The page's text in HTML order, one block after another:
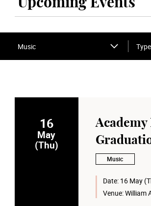
Upcoming Events
Music Type
16
May
(Thu)
Music
Date: 16 May
Venue:William